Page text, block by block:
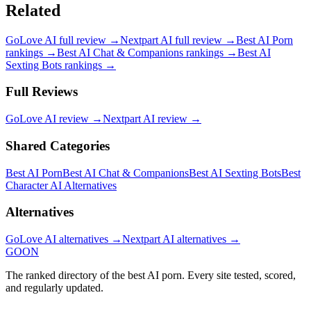
Related
GoLove AI full review →Nextpart AI full review →Best AI Porn
rankings →Best AI Chat & Companions rankings →Best AI
Sexting Bots rankings →
Full Reviews
GoLove AI review →Nextpart AI review →
Shared Categories
Best AI PornBest AI Chat & CompanionsBest AI Sexting BotsBest
Character AI Alternatives
Alternatives
GoLove AI alternatives →Nextpart AI alternatives →
GOON
The ranked directory of the best AI porn. Every site tested, scored,
and regularly updated.